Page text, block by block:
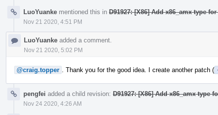
LuoYuanke mentioned this in D91927: [X86] Add x86_amx type
Nov 21 2020, 4:51 PM
LuoYuanke added a comment.
Nov 21 2020, 5:02 PM
@craig.topper . Thank you for the good idea. I create another patch (
pengfei added a child revision: D91927: [X86] Add x86_amx type
Nov 24 2020, 4:26 AM